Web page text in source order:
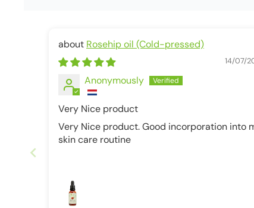
Rosehip oil (Cold-pressed)
14/07/
Anonymously
Very Nice product
Very Nice product. Good incorporation into
skin care routine